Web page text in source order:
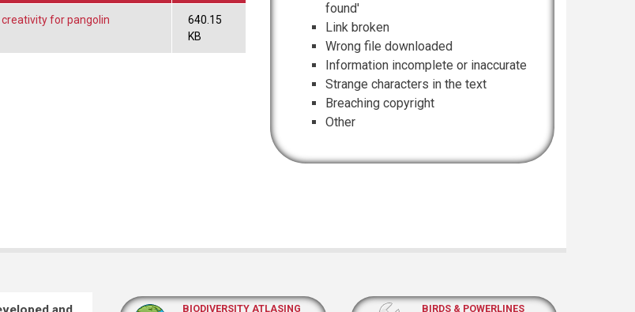
creativity for pangolin
640.15
KB
found'
Link broken
Wrong file downloaded
Information incomplete or inaccurate
Strange characters in the text
Breaching copyright
Other
BIODIVERSITY ATLASING BIRDS & POWERLINES